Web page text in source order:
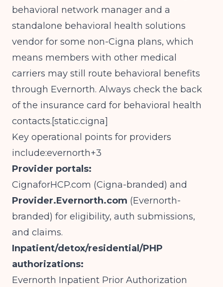
behavioral network manager and a
standalone behavioral health solutions
vendor for some non-Cigna plans, which
means members with other medical
carriers may still route behavioral benefits
through Evernorth. Always check the back
of the insurance card for behavioral health
contacts.[static.cigna]​
Key operational points for providers
include:evernorth+3
Provider portals:
CignaforHCP.com (Cigna-branded) and
Provider.Evernorth.com (Evernorth-
branded) for eligibility, auth submissions,
and claims.
Inpatient/detox/residential/PHP
authorizations:
Evernorth Inpatient Prior Authorization